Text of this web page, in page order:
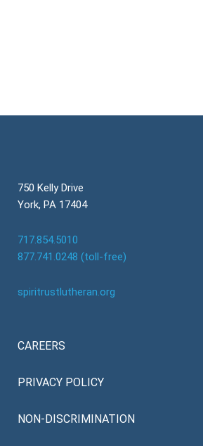
750 Kelly Drive
York, PA 17404
717.854.5010
877.741.0248 (toll-free)
spiritrustlutheran.org
CAREERS
PRIVACY POLICY
NON-DISCRIMINATION